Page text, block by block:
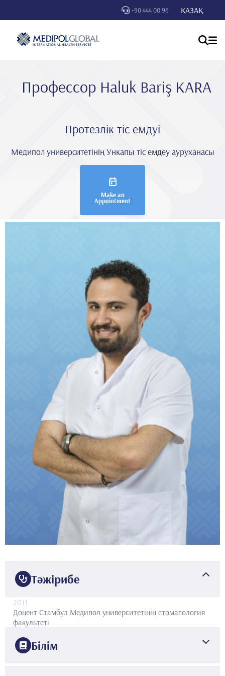
+90 444 00 96 ҚАЗАҚ
Профессор Haluk Bariş KARA
Протезлік тіс емдуі
Медипол университетінің Ункапы тіс емдеу ауруханасы
Make an
Appointment
Тәжірибе
2011
Доцент Стамбул Медипол университетінің стоматология
факультеті
Білім